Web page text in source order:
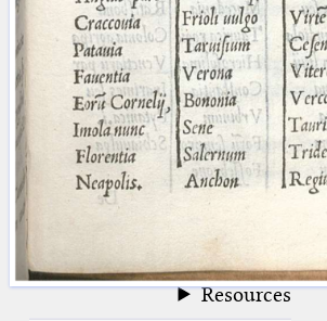
Latin Works
Latin Manuscripts
Latin Early Prints
Images
Texts
betaGlossary
Resources